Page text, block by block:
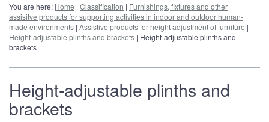
You are here: Home | Classification | Furnishings, fixtures and other
assisitve products for supporting activities in indoor and outdoor human-
made environments | Assistive products for height adjustment of furniture |
Height-adjustable plinths and brackets | Height-adjustable plinths and
brackets
Height-adjustable plinths and
brackets